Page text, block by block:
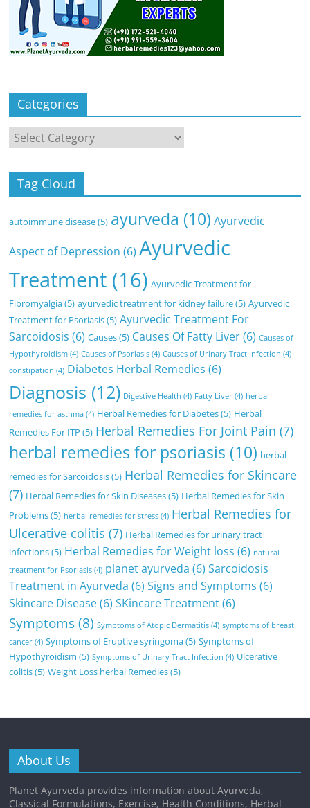
Categories
Categories
Tag Cloud
autoimmune disease(5) ayurveda (10) Ayurvedic
Aspect of Depression (6) Ayurvedic
Treatment (16) Ayurvedic Treatment for
Fibromyalgia(5) ayurvedic treatment for kidney failure(5) Ayurvedic
Treatment for Psoriasis(5) Ayurvedic Treatment For
Sarcoidosis (6) Causes(5) Causes Of Fatty Liver(6) Causes of
Hypothyroidism (4) Causes of Psoriasis (4) Causes of Urinary Tract Infection (4)
constipation (4) Diabetes Herbal Remedies (6)
Diagnosis (12) Digestive Health (4) Fatty Liver (4) herbal
remedies for asthma (4) Herbal Remedies for Diabetes(5) Herbal
Remedies For ITP (5) Herbal Remedies For Joint Pain (7)
herbal remedies for psoriasis (10) herbal
remedies for Sarcoidosis(5) Herbal Remedies for Skincare
(7) Herbal Remedies for Skin Diseases(5) Herbal Remedies for Skin
Problems(5) herbal remedies for stress (4) Herbal Remedies for
Ulcerative colitis (7) Herbal Remedies for urinary tract
infections(5) Herbal Remedies for Weight loss (6) natural
treatment for Psoriasis (4) planet ayurveda (6) Sarcoidosis
Treatment in Ayurveda (6) Signs and Symptoms (6)
Skincare Disease(6) SKincare Treatment(6)
Symptoms(8) Symptoms of Atopic Dermatitis (4) symptoms of breast
cancer (4) Symptoms of Eruptive syringoma(5) Symptoms of
Hypothyroidism (5) Symptoms of Urinary Tract Infection (4) Ulcerative
colitis(5) Weight Loss herbal Remedies(5)
About Us
Planet Ayurveda provides information about Ayurveda,
Classical Formulations, Exercise, Health Conditions, Herbal